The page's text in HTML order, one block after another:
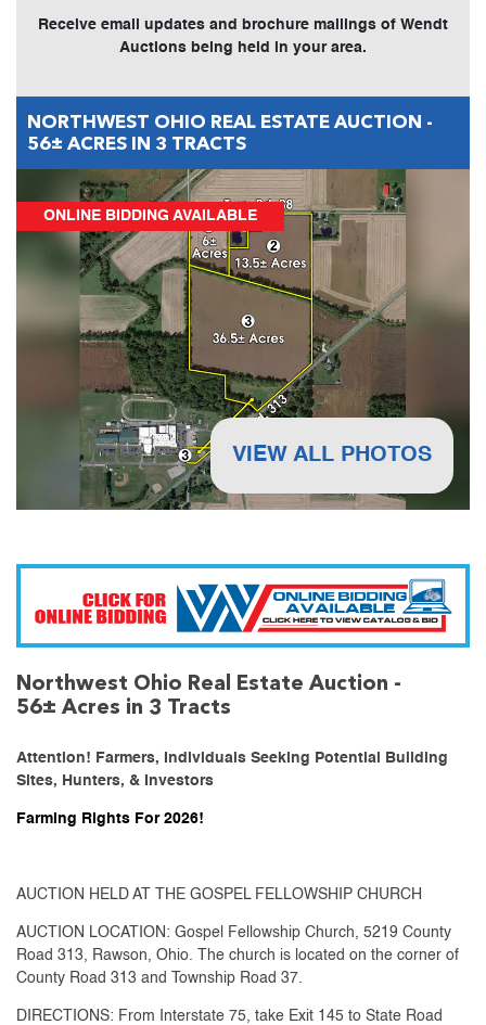
Receive email updates and brochure mailings of Wendt
Auctions being held in your area.
NORTHWEST OHIO REAL ESTATE AUCTION -
56± ACRES IN 3 TRACTS
ONLINE BIDDING AVAILABLE
VIEW ALL PHOTOS
Northwest Ohio Real Estate Auction -
56± Acres in 3 Tracts
Attention! Farmers, Individuals Seeking Potential Building
Sites, Hunters, & Investors
Farming Rights For 2026!
AUCTION HELD AT THE GOSPEL FELLOWSHIP CHURCH
AUCTION LOCATION: Gospel Fellowship Church, 5219 County
Road 313, Rawson, Ohio. The church is located on the corner of
County Road 313 and Township Road 37.
DIRECTIONS: From Interstate 75, take Exit 145 to State Road